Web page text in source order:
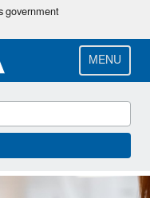
government
MENU